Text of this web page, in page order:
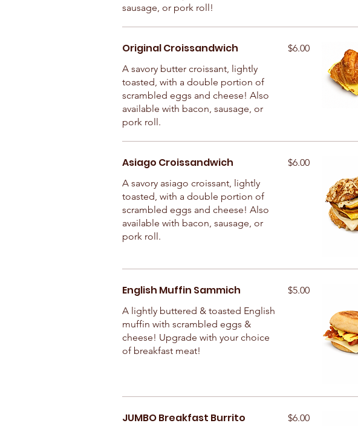
sausage, or pork roll!
Original Croissandwich
A savory butter croissant, lightly
toasted, with a double portion of
scrambled eggs and cheese! Also
available with bacon, sausage, or
pork roll.
$6.00
Asiago Croissandwich
A savory asiago croissant, lightly
toasted, with a double portion of
scrambled eggs and cheese! Also
available with bacon, sausage, or
pork roll.
$6.00
English Muffin Sammich
A lightly buttered & toasted English
muffin with scrambled eggs &
cheese! Upgrade with your choice
of breakfast meat!
$5.00
JUMBO Breakfast Burrito $6.00